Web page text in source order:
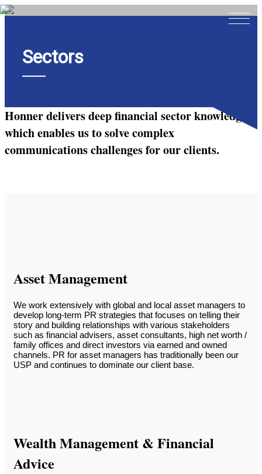
Home
Expertise
Work
Insights
Sectors
Honner delivers deep financial sector knowledge
which enables us to solve complex
communications challenges for our clients.
Asset Management
We work extensively with global and local asset managers to
develop long-term PR strategies that focuses on telling their
story and building relationships with various stakeholders
such as financial advisers, asset consultants, high net worth /
family offices and direct investors via earned and owned
channels. PR for asset managers has traditionally been our
USP and continues to dominate our client base.
Wealth Management & Financial
Advice